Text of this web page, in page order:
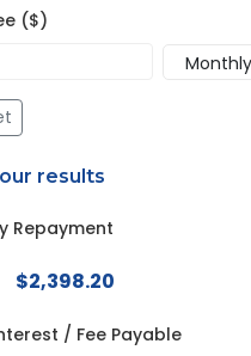
($)
Monthly
results
Repayment
$2,398.20
/ Fee Payable